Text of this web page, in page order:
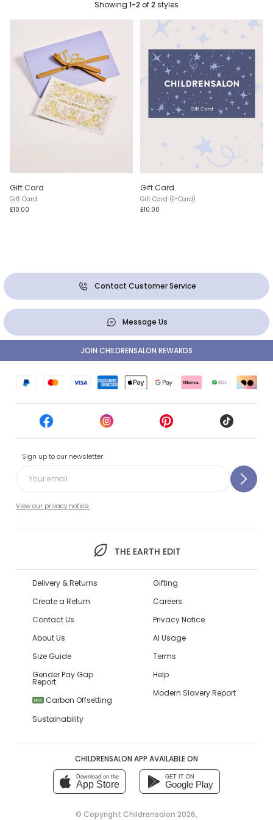
Showing 1-2 of2 styles
Gift Card
Gift Card
£10.00
Gift Card
Gift Card (E-Card)
£10.00
Contact Customer Service
Message Us
Sign up to our newsletter
View our privacy notice.
THE EARTH EDIT
JOIN CHILDRENSALON REWARDS
Delivery & Returns
Create a Return
Contact Us
About Us
Size Guide
Gender Pay Gap
Report
NEW
Carbon Offsetting
Sustainability
Gifting
Careers
Privacy Notice
AI Usage
Terms
Help
Modern Slavery Report
CHILDRENSALON APP AVAILABLE ON
Download on the
App Store
GET IT ON
Google Play
© Copyright Childrensalon 2026,